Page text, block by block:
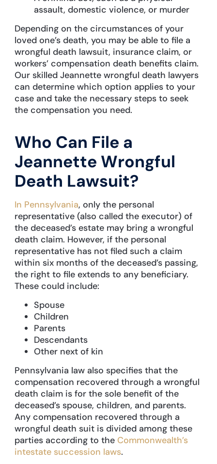
assault, domestic violence, or murder
Depending on the circumstances of your
loved one’s death, you may be able to file a
wrongful death lawsuit, insurance claim, or
workers’ compensation death benefits claim.
Our skilled Jeannette wrongful death lawyers
can determine which option applies to your
case and take the necessary steps to seek
the compensation you need.
Who Can File a
Jeannette Wrongful
Death Lawsuit?
In Pennsylvania, only the personal
representative (also called the executor) of
the deceased’s estate may bring a wrongful
death claim. However, if the personal
representative has not filed such a claim
within six months of the deceased’s passing,
the right to file extends to any beneficiary.
These could include:
Spouse
Children
Parents
Descendants
Other next of kin
Pennsylvania law also specifies that the
compensation recovered through a wrongful
death claim is for the sole benefit of the
deceased’s spouse, children, and parents.
Any compensation recovered through a
wrongful death suit is divided among these
parties according to the Commonwealth’s
intestate succession laws.